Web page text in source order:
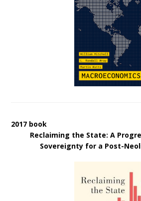
2017 book
Reclaiming the State: A
Sovereignty for a Post-